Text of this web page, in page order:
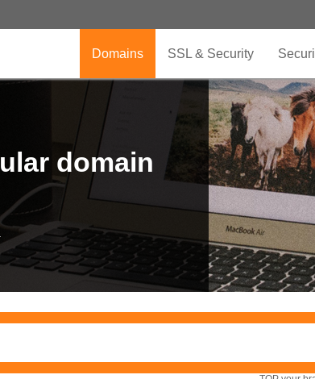
Domains SSL & Security
domain
.TOP your